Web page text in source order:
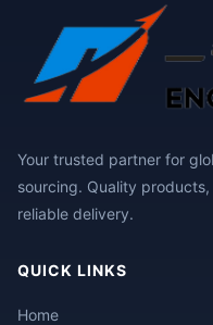
Your trusted partner for
sourcing. Quality
reliable delivery.
QUICK LINKS
Home